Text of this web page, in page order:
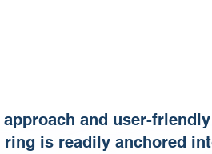
and user-
is readily anchored